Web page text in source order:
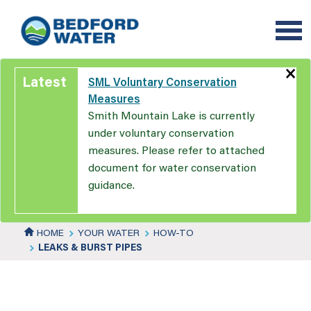
main
content
Latest
SML Voluntary Conservation
Measures
Smith Mountain Lake is currently
under voluntary conservation
measures. Please refer to attached
document for water conservation
guidance.
×
HOME YOUR WATER
HOW-TO
LEAKS & BURST PIPES